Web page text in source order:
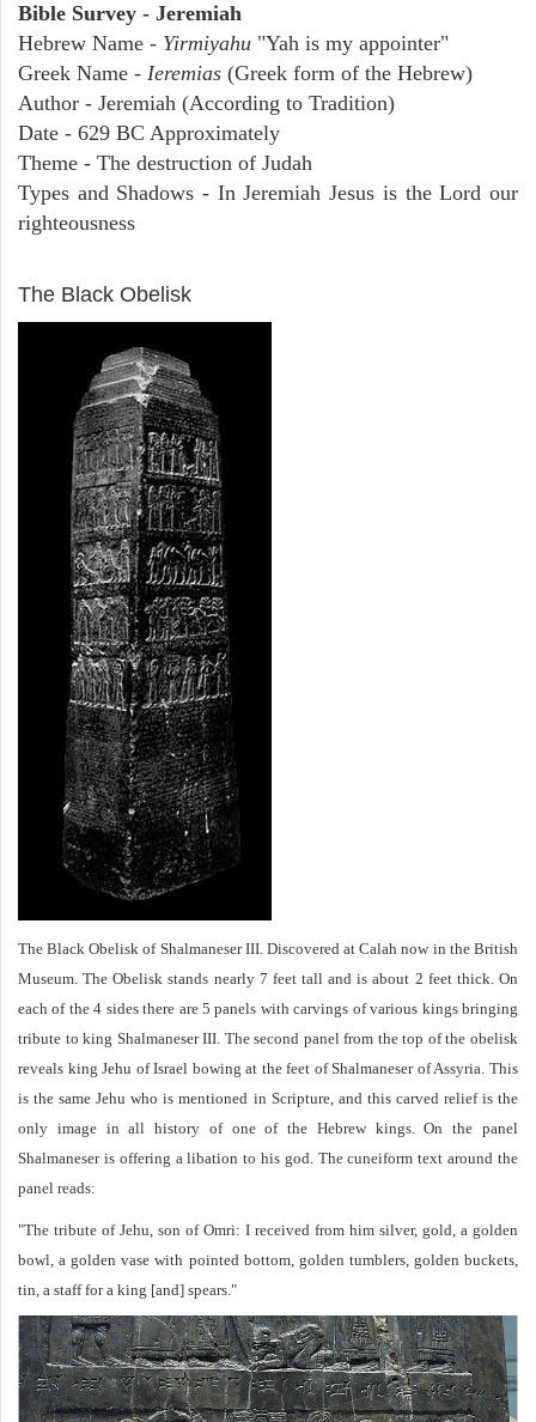
Bible Survey - Jeremiah
Hebrew Name - Yirmiyahu "Yah is my appointer"
Greek Name - Ieremias (Greek form of the Hebrew)
Author - Jeremiah (According to Tradition)
Date - 629 BC Approximately
Theme - The destruction of Judah
Types and Shadows - In Jeremiah Jesus is the Lord our
righteousness
The Black Obelisk
The Black Obelisk of Shalmaneser III. Discovered at Calah now in the British
Museum. The Obelisk stands nearly 7 feet tall and is about 2 feet thick. On
each of the 4 sides there are 5 panels with carvings of various kings bringing
tribute to king Shalmaneser III. The second panel from the top of the obelisk
reveals king Jehu of Israel bowing at the feet of Shalmaneser of Assyria. This
is the same Jehu who is mentioned in Scripture, and this carved relief is the
only image in all history of one of the Hebrew kings. On the panel
Shalmaneser is offering a libation to his god. The cuneiform text around the
panel reads:
"The tribute of Jehu, son of Omri: I received from him silver, gold, a golden
bowl, a golden vase with pointed bottom, golden tumblers, golden buckets,
tin, a staff for a king [and] spears."